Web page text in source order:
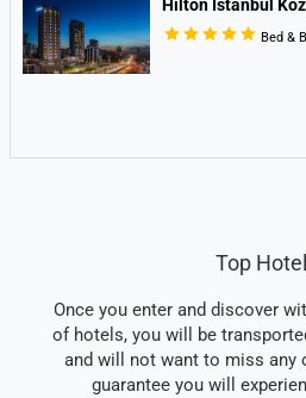
Hilton Istanbul
Bed &
Top
Once you enter and discover
of hotels, you will be
and will not want to miss any
guarantee you will